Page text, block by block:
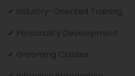
✔ Industry-Oriented Training
✔ Personality Development
✔ Grooming Classes